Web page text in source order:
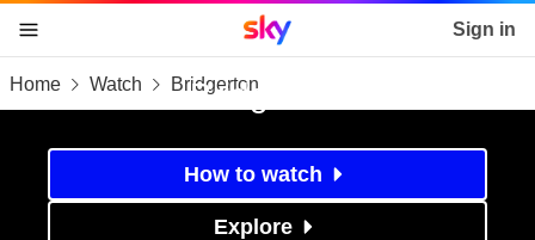
skip to content
skip to footer
skip to the web assistant
Sky home page Sign in
Home Watch Bridgerton
Bridgerton
How to watch
Explore